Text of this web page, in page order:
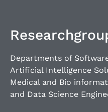
Departments of
Artificial Intelligence
Medical and Bio
and Data Science